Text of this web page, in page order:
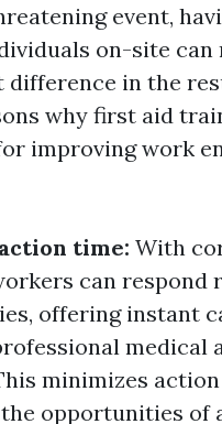
event,
on-site can
difference in the
why first aid
improving work
time: With
can respond
offering instant
medical
minimizes
opportunities of